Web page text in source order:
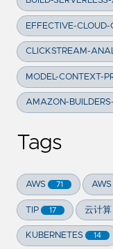
EFFECTIVE-CLOUD-
CLICKSTREAM-
MODEL-CONTEXT-
AMAZON-
Tags
AWS 71
TIP 17 云计算
KUBERNETES 14